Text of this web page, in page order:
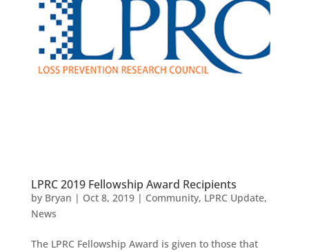
LPRC 2019 Fellowship Award Recipients
by Bryan | Oct 8, 2019| Community, LPRC Update,
News
The LPRC Fellowship Award is given to those that